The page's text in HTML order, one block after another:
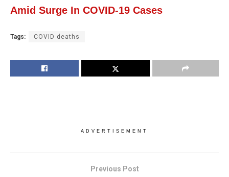
Amid Surge In COVID-19 Cases
Tags: COVID deaths
ADVERTISEMENT
Previous Post